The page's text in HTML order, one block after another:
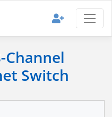
Channel
Switch